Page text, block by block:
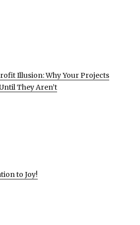
Illusion: Why Your Projects
They Aren’t
to Joy!